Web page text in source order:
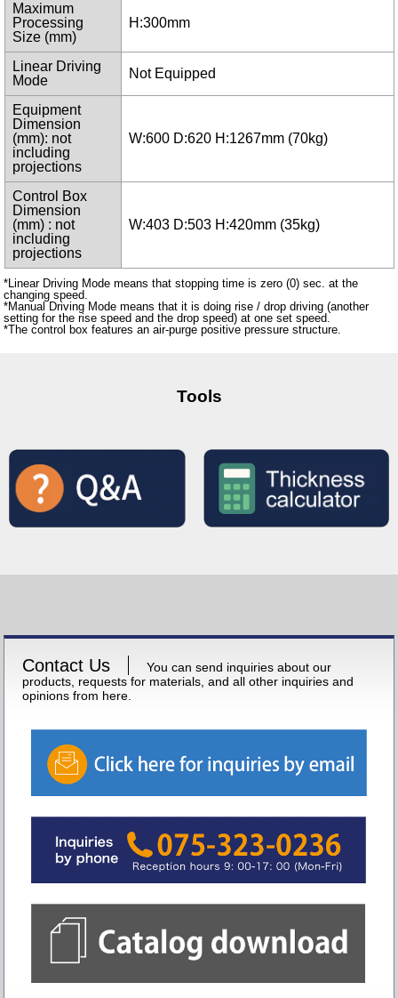
Maximum
Processing
Size (mm)
H:300mm
Linear Driving
Mode
Not Equipped
Equipment
Dimension
(mm): not
including
projections
W:600 D:620 H:1267mm (70kg)
Control Box
Dimension
(mm) : not
including
projections
W:403 D:503 H:420mm (35kg)
*Linear Driving Mode means that stopping time is zero (0) sec. at the
changing speed.
*Manual Driving Mode means that it is doing rise / drop driving (another
setting for the rise speed and the drop speed) at one set speed.
*The control box features an air-purge positive pressure structure.
Tools
Contact Us
You can send inquiries about our
products, requests for materials, and all other inquiries and
opinions from here.